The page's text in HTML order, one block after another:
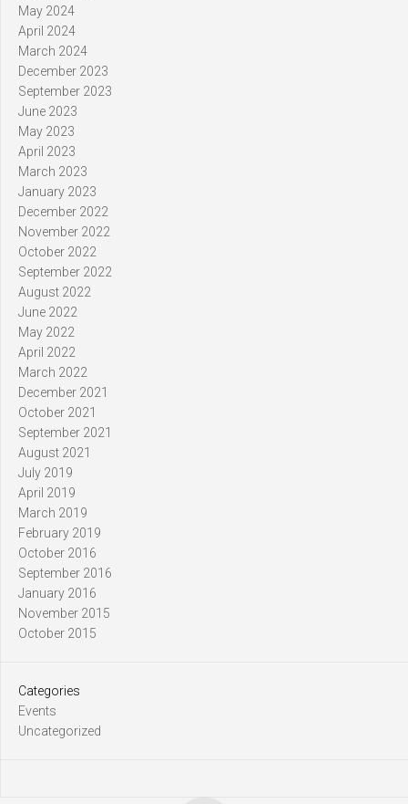
May 2024
April 2024
March 2024
December 2023
September 2023
June 2023
May 2023
April 2023
March 2023
January 2023
December 2022
November 2022
October 2022
September 2022
August 2022
June 2022
May 2022
April 2022
March 2022
December 2021
October 2021
September 2021
August 2021
July 2019
April 2019
March 2019
February 2019
October 2016
September 2016
January 2016
November 2015
October 2015
Categories
Events
Uncategorized